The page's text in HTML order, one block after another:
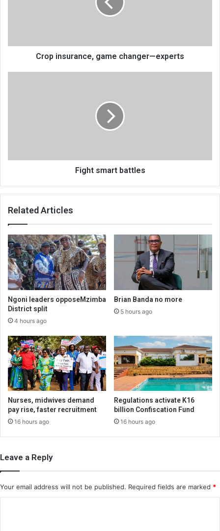
Crop insurance, game changer—experts
Fight smart battles
Related Articles
Ngoni leaders opposeMzimba
District split
4 hours ago
Brian Banda no more
5 hours ago
Nurses, midwives demand
pay rise, faster recruitment
16 hours ago
Regulations activate K16
billion Confiscation Fund
16 hours ago
Leave a Reply
Your email address will not be published. Required fields are marked *